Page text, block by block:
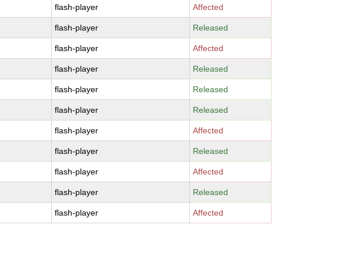
flash-player Affected
flash-player Released
flash-player Affected
flash-player Released
flash-player Released
flash-player Released
flash-player Affected
flash-player Released
flash-player Affected
flash-player Released
flash-player Affected